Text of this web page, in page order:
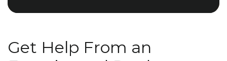
Get Help From an